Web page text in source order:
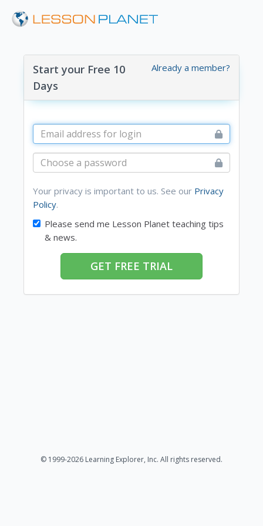
Already a member?
Start your Free 10
Days
Your privacy is important to us. See our Privacy
Policy.
Please send me Lesson Planet teaching tips
& news.
GET FREE TRIAL
© 1999-2026 Learning Explorer, Inc. All rights reserved.